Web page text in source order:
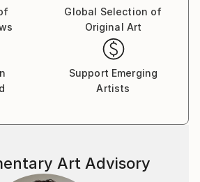
Global Selection of
Original Art
Support Emerging
Artists
Art Advisory